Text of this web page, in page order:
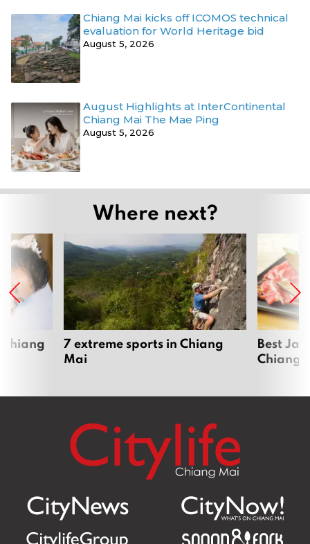
Chiang Mai kicks off ICOMOS technical
evaluation for World Heritage bid
August 5, 2026
August Highlights at InterContinental
Chiang Mai The Mae Ping
August 5, 2026
Where next?
7 extreme sports in Chiang
Mai
Best
Chiang